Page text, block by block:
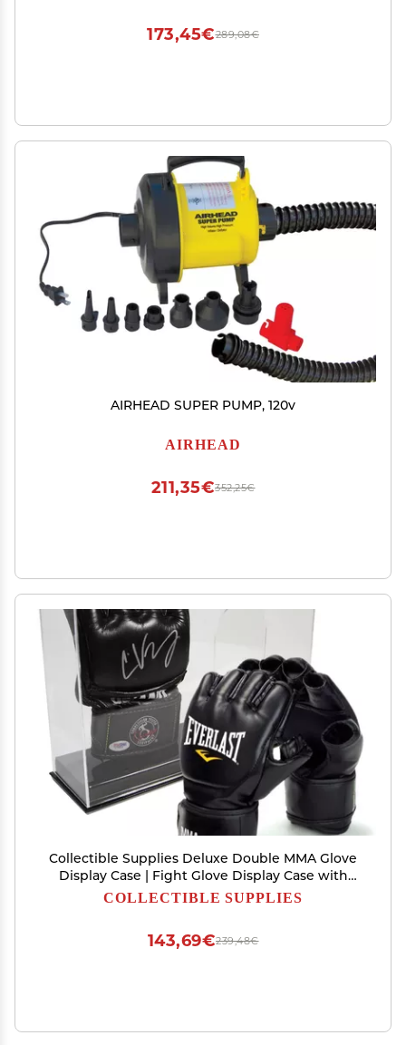
289,08€
173,45€
AIRHEAD SUPER PUMP, 120v
AIRHEAD
352,25€
211,35€
Collectible Supplies Deluxe Double MMA Glove
Display Case | Fight Glove Display Case with
Sturdy Base & Stand | Crystal Clear Acrylic UV
COLLECTIBLE SUPPLIES
239,48€
143,69€